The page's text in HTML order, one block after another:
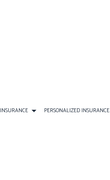
PERSONALIZED INSURANCE